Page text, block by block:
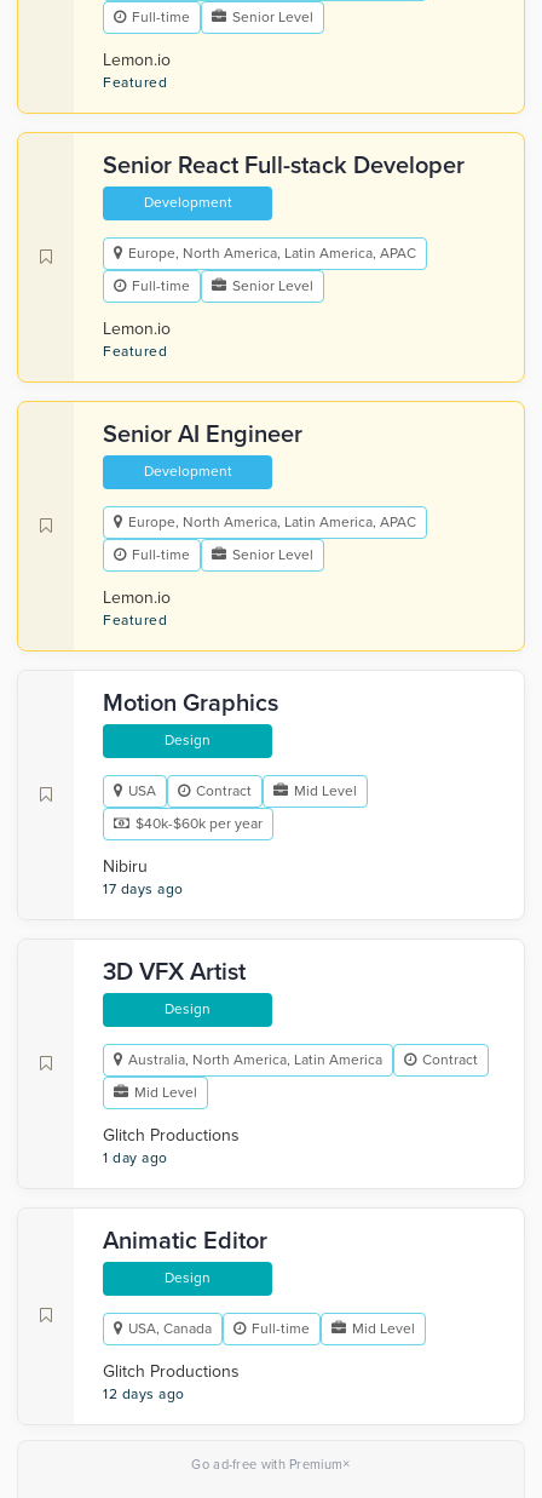
Full-time
Senior Level
Lemon.io
Featured
Senior React Full-stack Developer
Development
Europe, North America, Latin America, APAC
Full-time
Senior Level
Lemon.io
Featured
Senior AI Engineer
Development
Europe, North America, Latin America, APAC
Full-time
Senior Level
Lemon.io
Featured
Motion Graphics
Design
USA Contract
Mid Level
$40k-$60k per year
Nibiru
17 days ago
3D VFX Artist
Design
Australia, North America, Latin America
Contract
Mid Level
Glitch Productions
1 day ago
Animatic Editor
Design
USA, Canada Full-time Mid Level
Glitch Productions
12 days ago
Go ad-free with Premium×